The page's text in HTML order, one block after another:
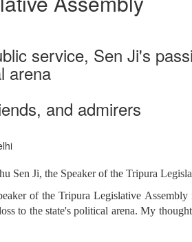
service, Sen Ji's
arena
and admirers
Sen Ji, the Speaker of the Tripura
of the Tripura Legislative Assembly
to the state's political arena. My